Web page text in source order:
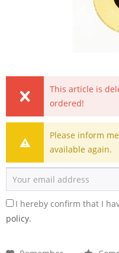
This article is
ordered!
Please inform
available again.
I hereby confirm that I
policy.